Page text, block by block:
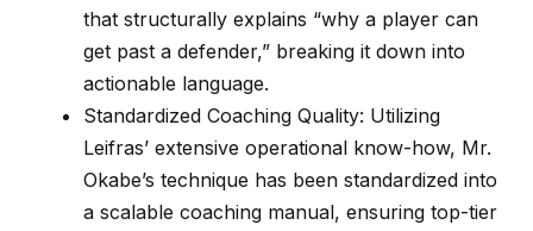
that structurally explains “why a player can
get past a defender,” breaking it down into
actionable language.
Standardized Coaching Quality: Utilizing
Leifras’ extensive operational know-how, Mr.
Okabe’s technique has been standardized into
a scalable coaching manual, ensuring top-tier